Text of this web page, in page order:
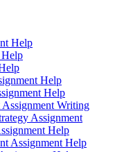
Help
Help
Help
Assignment Writing
Assignment
Help
Assignment Help